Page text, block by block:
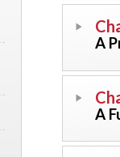
A
A